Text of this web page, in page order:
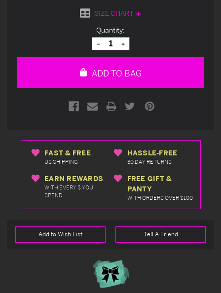
SIZE CHART
Quantity:
Decrease
Quantity
of
Increase
Quantity
of
ADD TO BAG
FAST & FREE
US SHIPPING
HASSLE-FREE
30 DAY RETURNS
EARN REWARDS
WITH EVERY $ YOU
SPEND
FREE GIFT &
PANTY
WITH ORDERS OVER $100
Add to Wish List Tell A Friend